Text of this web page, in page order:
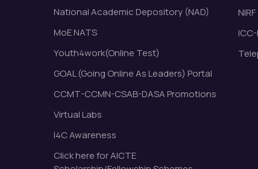
National Academic Depository (NAD)
MoE NATS
Youth4work(Online Test)
GOAL (Going Online As Leaders) Portal
CCMT-CCMN-CSAB-DASA Promotions
Virtual Labs
I4C Awareness
Click here for AICTE
NIRF